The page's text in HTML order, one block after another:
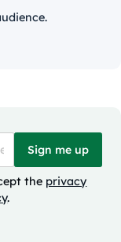
Sign me up
the privacy
.